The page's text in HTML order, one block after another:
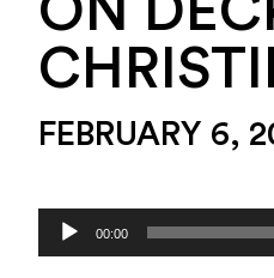
ON
FEBRUARY 6,
Audio
Player
00:00